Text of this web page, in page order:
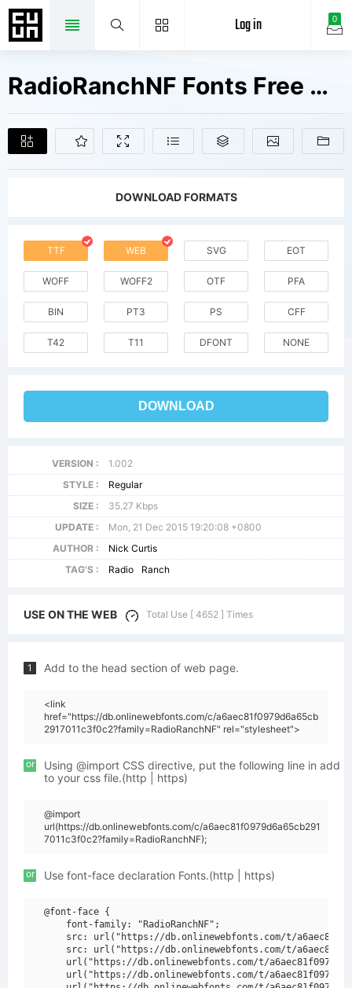
0
Log in
RadioRanchNF Fonts Free Downloads
DOWNLOAD FORMATS
TTF WEB SVG EOT
WOFF WOFF2 OTF PFA
BIN PT3 PS CFF
T42 T11 DFONT NONE
DOWNLOAD
VERSION :
1.002
STYLE :
Regular
SIZE :
35.27 Kbps
UPDATE :
Mon, 21 Dec 2015 19:20:08 +0800
AUTHOR :
Nick Curtis
TAG'S :
Radio Ranch
USE ON THE WEB Total Use [ 4652 ] Times
1 Add to the head section of web page.
<link
href="https://db.onlinewebfonts.com/c/a6aec81f0979d6a65cb
2917011c3f0c2?family=RadioRanchNF" rel="stylesheet">
or
Using @import CSS directive, put the following line in add
to your css file.(http | https)
@import
url(https://db.onlinewebfonts.com/c/a6aec81f0979d6a65cb291
7011c3f0c2?family=RadioRanchNF);
or Use font-face declaration Fonts.(http | https)
@font-face {
    font-family: "RadioRanchNF";
src: url("https://db.onlinewebfonts.com/t/
src: url("https://db.onlinewebfonts.com/t/
url("https://db.onlinewebfonts.com/t/
url("https://db.onlinewebfonts.com/t/